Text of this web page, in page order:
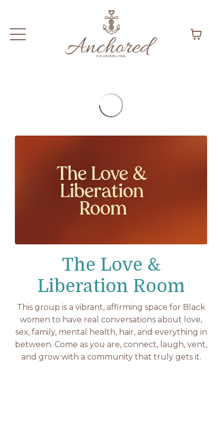
The Love &
Liberation Room
This group is a vibrant, affirming space for Black
women to have real conversations about love,
sex, family, mental health, hair, and everything in
between. Come as you are, connect, laugh, vent,
and grow with a community that truly gets it.